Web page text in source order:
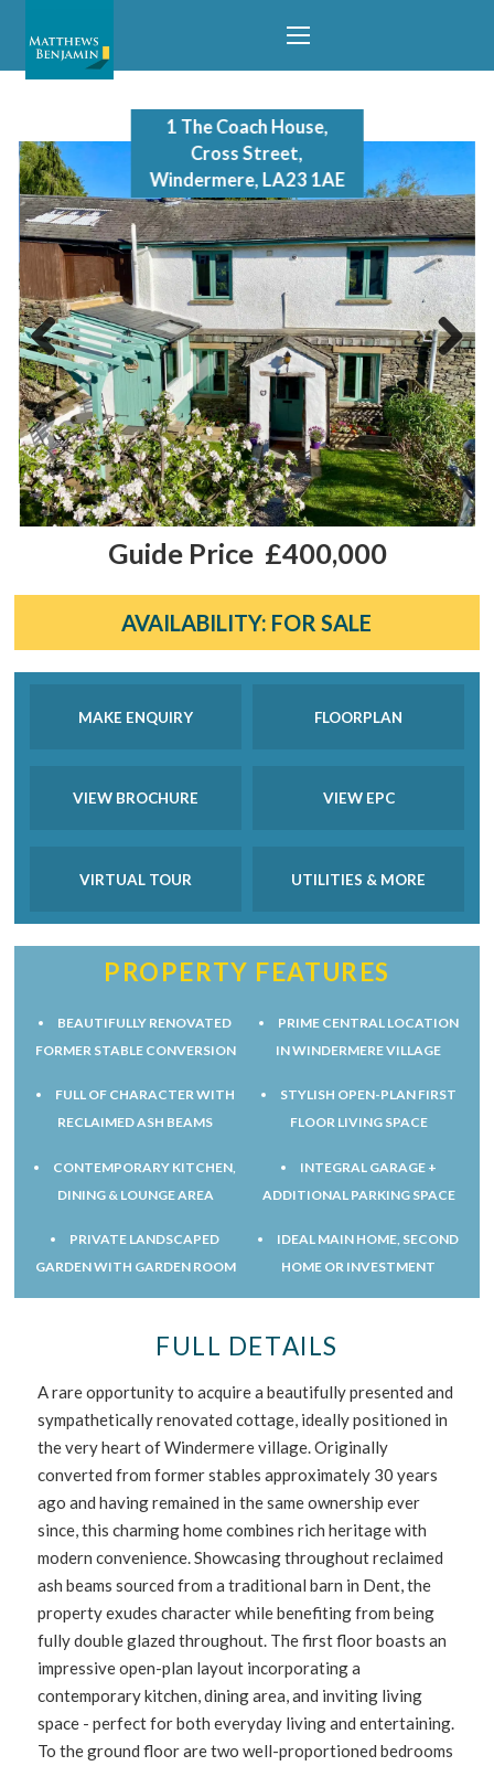
Previous Next
1 The Coach House,
Cross Street,
Windermere, LA23 1AE
£400,000
Guide Price
AVAILABILITY: FOR SALE
MAKE ENQUIRY FLOORPLAN
VIEW BROCHURE VIEW EPC
VIRTUAL TOUR UTILITIES & MORE
PROPERTY FEATURES
BEAUTIFULLY RENOVATED
FORMER STABLE CONVERSION
PRIME CENTRAL LOCATION
IN WINDERMERE VILLAGE
FULL OF CHARACTER WITH
RECLAIMED ASH BEAMS
STYLISH OPEN-PLAN FIRST
FLOOR LIVING SPACE
CONTEMPORARY KITCHEN,
DINING & LOUNGE AREA
INTEGRAL GARAGE +
ADDITIONAL PARKING SPACE
PRIVATE LANDSCAPED
GARDEN WITH GARDEN ROOM
IDEAL MAIN HOME, SECOND
HOME OR INVESTMENT
FULL DETAILS
A rare opportunity to acquire a beautifully presented and
sympathetically renovated cottage, ideally positioned in
the very heart of Windermere village. Originally
converted from former stables approximately 30 years
ago and having remained in the same ownership ever
since, this charming home combines rich heritage with
modern convenience. Showcasing throughout reclaimed
ash beams sourced from a traditional barn in Dent, the
property exudes character while benefiting from being
fully double glazed throughout. The first floor boasts an
impressive open-plan layout incorporating a
contemporary kitchen, dining area, and inviting living
space - perfect for both everyday living and entertaining.
To the ground floor are two well-proportioned bedrooms